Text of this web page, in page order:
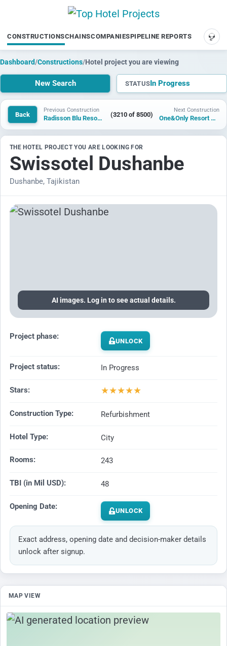
CONSTRUCTIONSCHAINSCOMPANIESPIPELINE REPORTS
Dashboard/Constructions/Hotel project you are viewing
New Search STATUSIn Progress
Back
Previous Construction
Radisson Blu Resort Mani (3210 of 8500)
Next Construction
One&Only Resort Antigua
THE HOTEL PROJECT YOU ARE LOOKING FOR
Swissotel Dushanbe
Dushanbe, Tajikistan
AI images. Log in to see actual details.
Project phase: UNLOCK
Project status: In Progress
Stars: ★★★★★
Construction Type: Refurbishment
Hotel Type: City
Rooms: 243
TBI (in Mil USD): 48
Opening Date: UNLOCK
Exact address, opening date and decision-maker details
unlock after signup.
MAP VIEW